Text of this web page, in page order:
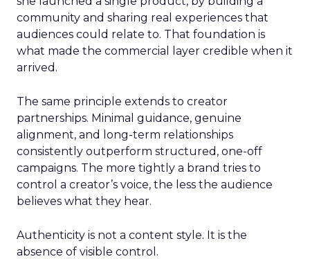
community and sharing real experiences that
audiences could relate to. That foundation is
what made the commercial layer credible when it
arrived.
The same principle extends to creator
partnerships. Minimal guidance, genuine
alignment, and long-term relationships
consistently outperform structured, one-off
campaigns. The more tightly a brand tries to
control a creator’s voice, the less the audience
believes what they hear.
Authenticity is not a content style. It is the
absence of visible control.